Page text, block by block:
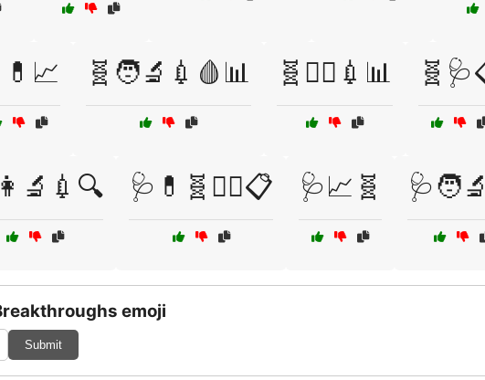
🧬🧑‍🔬💉🩸📊 🧬🧑‍⚕️💉📊
🩺💊🧬👩‍⚕️📋 🩺📈🧬
emoji
Submit